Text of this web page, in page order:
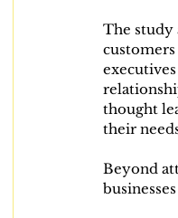
The study
thought
their
Beyond